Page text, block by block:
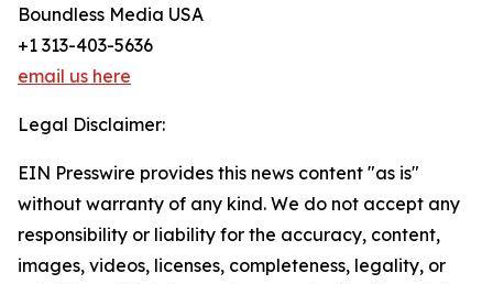
Boundless Media USA
+1 313-403-5636
email us here
Legal Disclaimer:
EIN Presswire provides this news content "as is"
without warranty of any kind. We do not accept any
responsibility or liability for the accuracy, content,
images, videos, licenses, completeness, legality, or